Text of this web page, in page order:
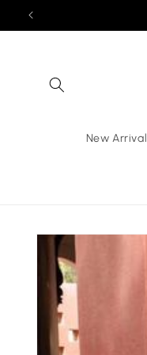
Skip to
New Arrival
Skip to
product
information